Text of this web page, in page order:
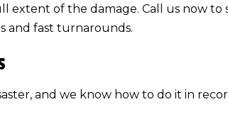
extent of the damage. Call us now to
and fast turnarounds.
and we know how to do it in